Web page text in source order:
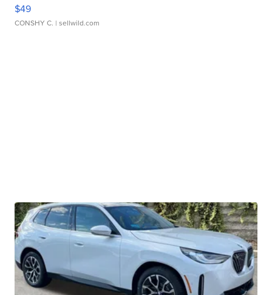
$49
CONSHY C. | sellwild.com